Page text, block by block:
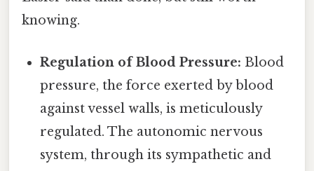
knowing.
Regulation of Blood Pressure: Blood
pressure, the force exerted by blood
against vessel walls, is meticulously
regulated. The autonomic nervous
system, through its sympathetic and